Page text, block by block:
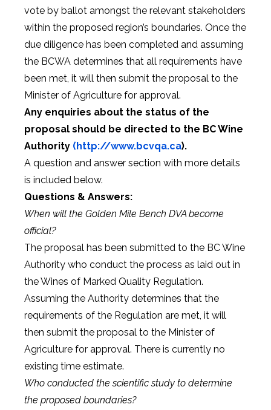
vote by ballot amongst the relevant stakeholders
within the proposed region’s boundaries. Once the
due diligence has been completed and assuming
the BCWA determines that all requirements have
been met, it will then submit the proposal to the
Minister of Agriculture for approval.
Any enquiries about the status of the
proposal should be directed to the BC Wine
Authority (http://www.bcvqa.ca).
A question and answer section with more details
is included below.
Questions & Answers:
When will the Golden Mile Bench DVA become
official?
The proposal has been submitted to the BC Wine
Authority who conduct the process as laid out in
the Wines of Marked Quality Regulation.
Assuming the Authority determines that the
requirements of the Regulation are met, it will
then submit the proposal to the Minister of
Agriculture for approval. There is currently no
existing time estimate.
Who conducted the scientific study to determine
the proposed boundaries?